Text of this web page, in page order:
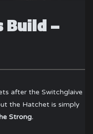
Build –
after the Switchglaive
the Hatchet is simply
Strong.